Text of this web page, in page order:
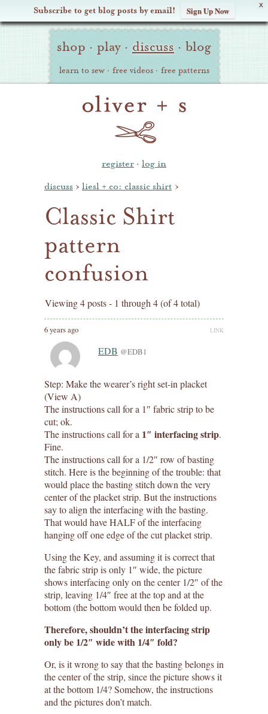
X
Subscribe to get blog posts by email! Sign Up Now
Oliver Site
Navigation
shop · play · discuss · blog
learn to sew · free videos · free patterns
register · log in
discuss › liesl + co: classic shirt ›
Classic Shirt
pattern
confusion
Viewing 4 posts - 1 through 4 (of 4 total)
6 years ago LINK
EDB @EDB1
Step: Make the wearer’s right set-in placket
(View A)
The instructions call for a 1″ fabric strip to be
cut; ok.
The instructions call for a 1″ interfacing strip.
Fine.
The instructions call for a 1/2″ row of basting
stitch. Here is the beginning of the trouble: that
would place the basting stitch down the very
center of the placket strip. But the instructions
say to align the interfacing with the basting.
That would have HALF of the interfacing
hanging off one edge of the cut placket strip.
Using the Key, and assuming it is correct that
the fabric strip is only 1″ wide, the picture
shows interfacing only on the center 1/2″ of the
strip, leaving 1/4″ free at the top and at the
bottom (the bottom would then be folded up.
Therefore, shouldn’t the interfacing strip
only be 1/2″ wide with 1/4″ fold?
Or, is it wrong to say that the basting belongs in
the center of the strip, since the picture shows it
at the bottom 1/4? Somehow, the instructions
and the pictures don’t match.